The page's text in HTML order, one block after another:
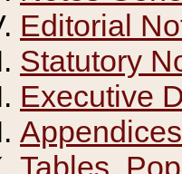
Editorial
Statutory
Executive
Appendices
Tables,